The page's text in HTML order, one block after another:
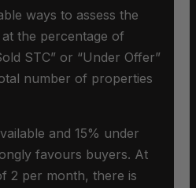
ways to assess the
the percentage of
STC” or “Under Offer”
number of properties
and 15% under
favours buyers. At
2 per month, there is